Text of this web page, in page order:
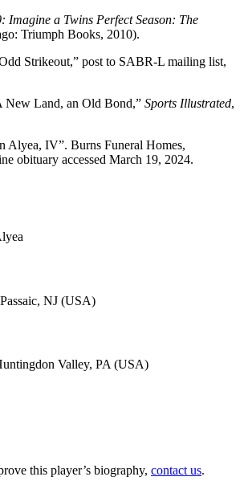
Imagine a Twins Perfect Season: The
Triumph Books, 2010).
Strikeout,” post to SABR-L mailing list,
New Land, an Old Bond,” Sports Illustrated,
Alyea, IV”. Burns Funeral Homes,
obituary accessed March 19, 2024.
NJ (USA)
Valley, PA (USA)
this player’s biography, contact us.